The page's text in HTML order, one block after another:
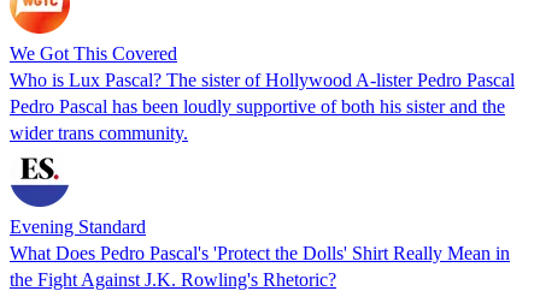
We Got This Covered
Who is Lux Pascal? The sister of Hollywood A-lister Pedro Pascal
Pedro Pascal has been loudly supportive of both his sister and the
wider trans community.
Evening Standard
What Does Pedro Pascal's 'Protect the Dolls' Shirt Really Mean in
the Fight Against J.K. Rowling's Rhetoric?